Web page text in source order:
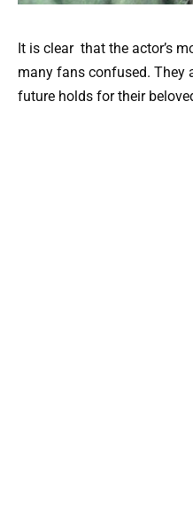
It is clear that the actor’s
many fans confused. They
future holds for their